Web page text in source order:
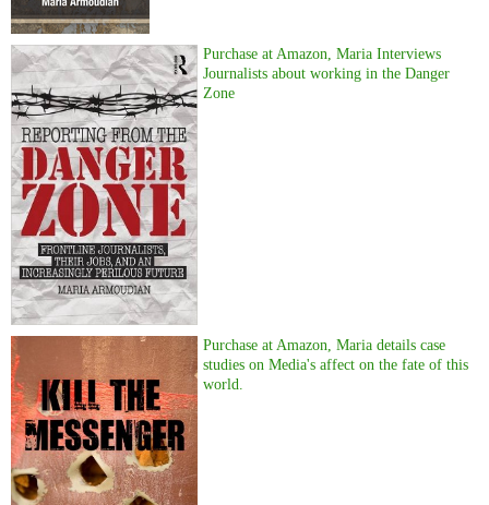
Purchase at Amazon, Maria Interviews
Journalists about working in the Danger
Zone
Purchase at Amazon, Maria details case
studies on Media's affect on the fate of this
world.